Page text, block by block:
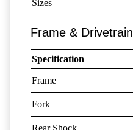
Sizes
Frame & Drivetrain
Specification
Frame
Fork